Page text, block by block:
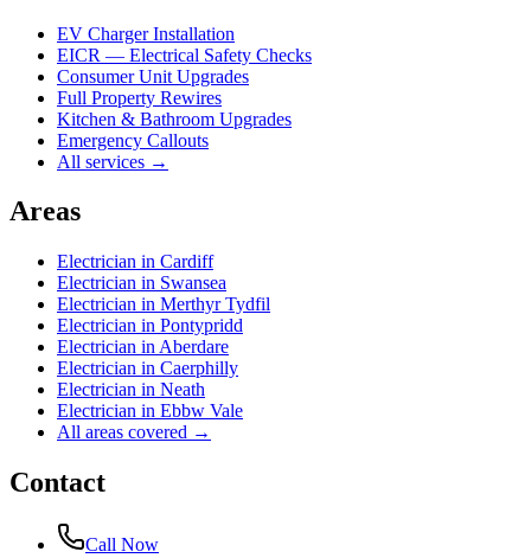
EV Charger Installation
EICR — Electrical Safety Checks
Consumer Unit Upgrades
Full Property Rewires
Kitchen & Bathroom Upgrades
Emergency Callouts
All services →
Areas
Electrician in Cardiff
Electrician in Swansea
Electrician in Merthyr Tydfil
Electrician in Pontypridd
Electrician in Aberdare
Electrician in Caerphilly
Electrician in Neath
Electrician in Ebbw Vale
All areas covered →
Contact
Call Now